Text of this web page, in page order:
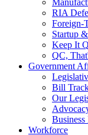
RIA
Foreign-
Startup
Keep It
QC,
Government
Bill
Our
Business
Workforce